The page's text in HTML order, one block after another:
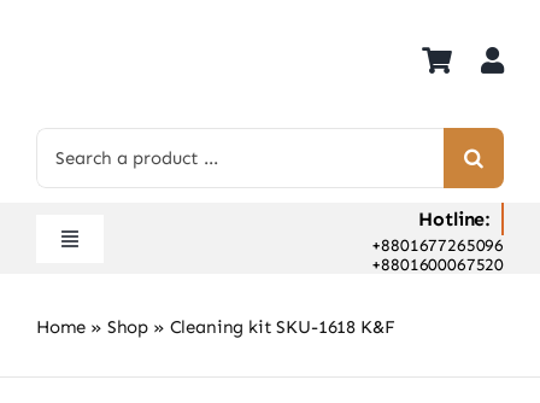
for:
Toggle
Shop
Hot Deals
Hotline:
+8801677265096
+8801600067520
Home » Shop » Cleaning kit SKU-1618 K&F